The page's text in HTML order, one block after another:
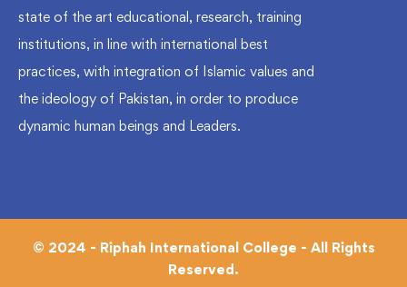
state of the art educational, research, training
institutions, in line with international best
practices, with integration of Islamic values and
the ideology of Pakistan, in order to produce
dynamic human beings and Leaders.
© 2024 - Riphah International College - All Rights
Reserved.